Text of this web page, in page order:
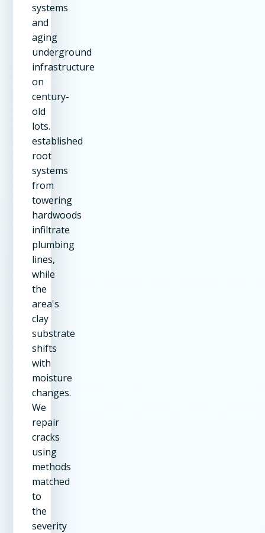
systems
and
aging
underground
infrastructure
on
century-
old
lots.
established
root
systems
from
towering
hardwoods
infiltrate
plumbing
lines,
while
the
area's
clay
substrate
shifts
with
moisture
changes.
We
repair
cracks
using
methods
matched
to
the
severity